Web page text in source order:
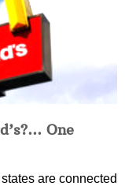
One
are connected